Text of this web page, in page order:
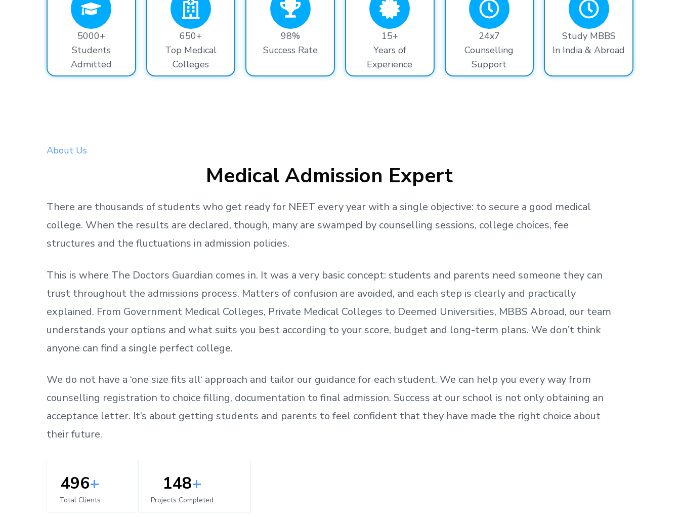
5000+
Students
Admitted
650+
Top Medical
Colleges
98%
Success Rate
15+
Years of
Experience
24x7
Counselling
Support
Study MBBS
In India & Abroad
About Us
Medical Admission Expert
There are thousands of students who get readyfor NEET every year with a single objective: to secure a good medical
college. When the results are declared, though, many are swamped by counselling sessions, college choices, fee
structures and the fluctuations in admission policies.
This is where The Doctors Guardian comes in. It was a very basic concept: students and parents need someone they can
trust throughout the admissions process. Matters of confusion are avoided, and each step is clearly and practically
explained. From Government Medical Colleges, Private Medical Colleges to Deemed Universities, MBBS Abroad, our team
understands your options and what suits you best according to your score, budget and long-term plans. We don’t think
anyone can find a single perfect college.
We do not have a ‘one size fits all‘ approach and tailor our guidance for each student. We can help you every way from
counselling registration to choice filling, documentation to final admission. Success at our school is not only obtaining an
acceptance letter. It’s about getting students and parents to feel confident that they have made the right choice about
their future.
500+
Total Clients
150+
Projects Completed